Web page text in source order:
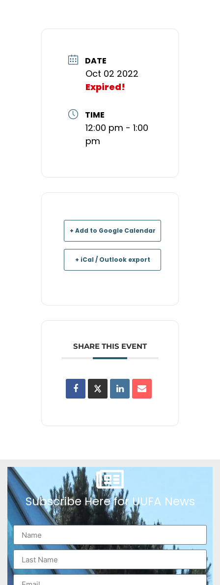
DATE
Oct 02 2022
Expired!
TIME
12:00 pm - 1:00
pm
+ Add to Google Calendar
+ iCal / Outlook export
SHARE THIS EVENT
Subscribe Here for UUFA News